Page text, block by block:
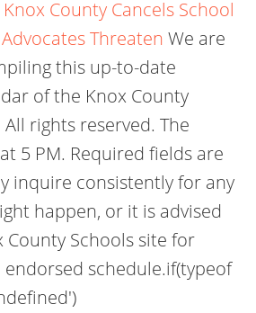
Knox County Cancels School
ThreatenWe are
this up-to-date
of the Knox County
rights reserved. The
5 PM. Required fields are
inquire consistently for any
happen, or it is advised
County Schools site for
schedule.if(typeof